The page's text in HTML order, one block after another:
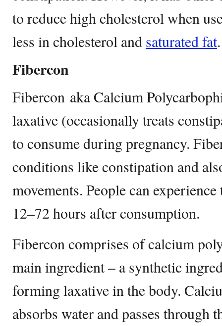
to reduce high cholesterol when
less in cholesterol and saturated fat.
Fibercon
Fibercon aka Calcium
laxative (occasionally treats
to consume during pregnancy.
conditions like constipation and
movements. People can
12–72 hours after consumption.
Fibercon comprises of calcium
main ingredient – a synthetic
forming laxative in the body.
absorbs water and passes through